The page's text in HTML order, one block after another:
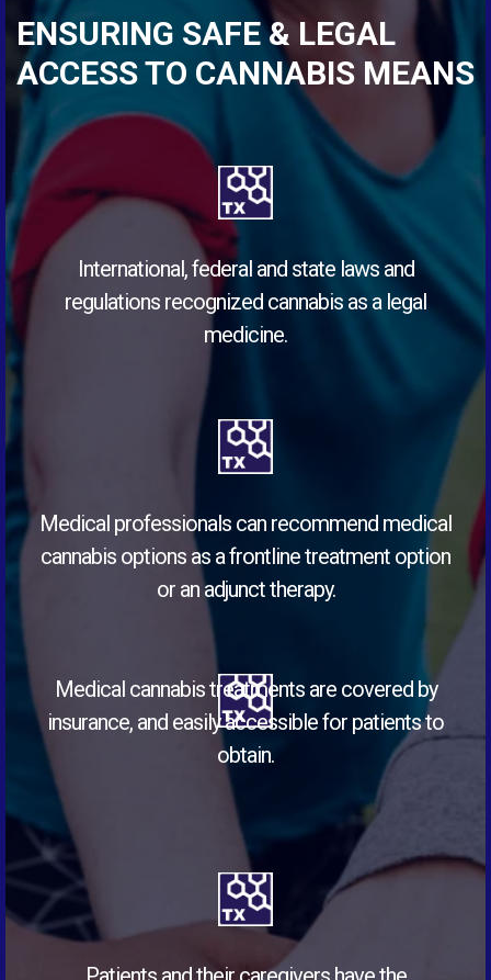
ENSURING SAFE & LEGAL
ACCESS TO CANNABIS MEANS
International, federal and state laws and
regulations recognized cannabis as a legal
medicine.
Medical professionals can recommend medical
cannabis options as a frontline treatment option
or an adjunct therapy.
Medical cannabis treatments are covered by
insurance, and easily accessible for patients to
obtain.